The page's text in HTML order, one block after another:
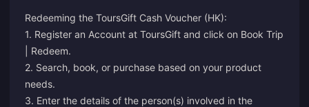
Redeeming the ToursGift Cash Voucher (HK):
1. Register an Account at ToursGift and click on Book Trip
| Redeem.
2. Search, book, or purchase based on your product
needs.
3. Enter the details of the person(s) involved in the